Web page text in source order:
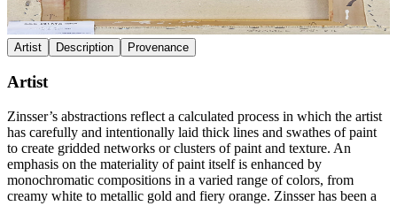
Artist Description Provenance
Artist
Zinsser’s abstractions reflect a calculated process in which the artist
has carefully and intentionally laid thick lines and swathes of paint
to create gridded networks or clusters of paint and texture. An
emphasis on the materiality of paint itself is enhanced by
monochromatic compositions in a varied range of colors, from
creamy white to metallic gold and fiery orange. Zinsser has been a